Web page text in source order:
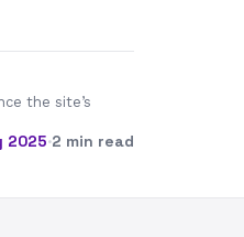
the site’s
2025·2 min read